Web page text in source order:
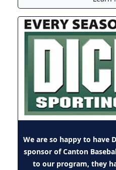
We are so happy to have
sponsor of Canton
to our program, they